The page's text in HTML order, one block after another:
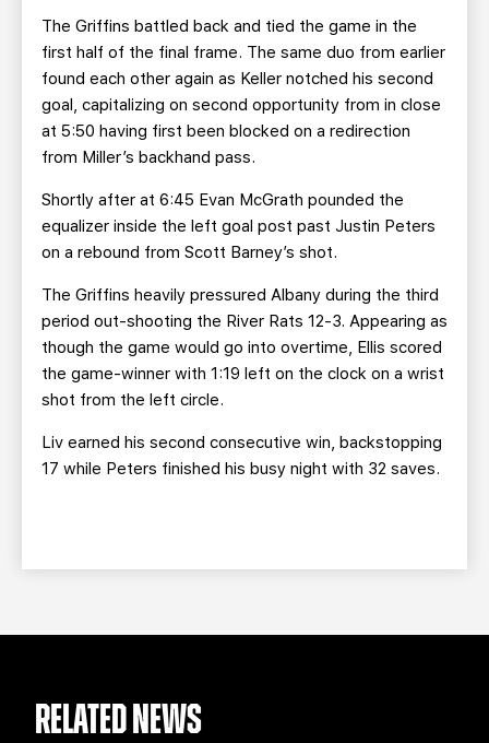
The Griffins battled back and tied the game in the
first half of the final frame. The same duo from earlier
found each other again as Keller notched his second
goal, capitalizing on second opportunity from in close
at 5:50 having first been blocked on a redirection
from Miller’s backhand pass.
Shortly after at 6:45 Evan McGrath pounded the
equalizer inside the left goal post past Justin Peters
on a rebound from Scott Barney’s shot.
The Griffins heavily pressured Albany during the third
period out-shooting the River Rats 12-3. Appearing as
though the game would go into overtime, Ellis scored
the game-winner with 1:19 left on the clock on a wrist
shot from the left circle.
Liv earned his second consecutive win, backstopping
17 while Peters finished his busy night with 32 saves.
RELATED NEWS